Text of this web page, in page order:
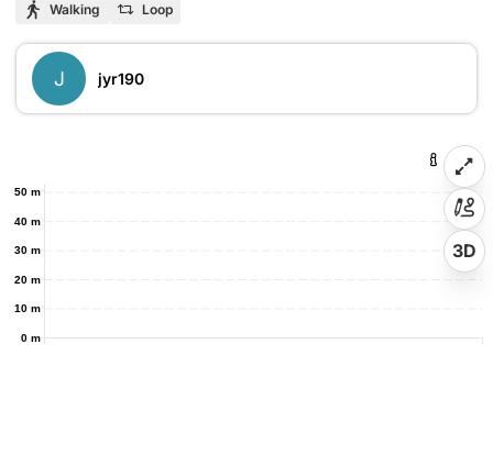
Walking Loop
J jyr190
0 m
10 m
20 m
30 m
40 m
50 m
3D